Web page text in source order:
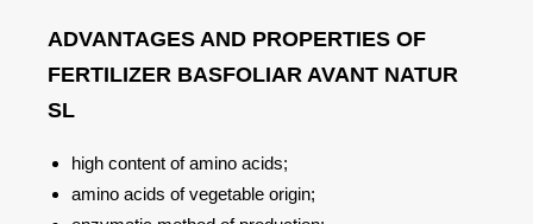
ADVANTAGES AND PROPERTIES OF
FERTILIZER BASFOLIAR AVANT NATUR
SL
high content of amino acids;
amino acids of vegetable origin;